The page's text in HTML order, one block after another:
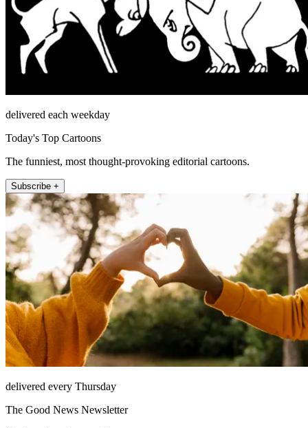
delivered each weekday
Today's Top Cartoons
The funniest, most thought-provoking editorial cartoons.
Subscribe +
delivered every Thursday
The Good News Newsletter